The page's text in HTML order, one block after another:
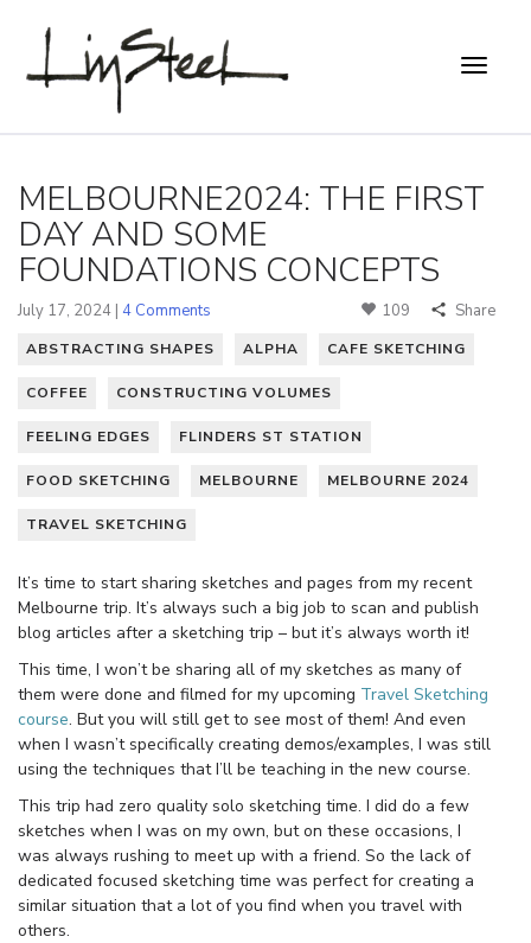
MELBOURNE2024: THE FIRST
DAY AND SOME
FOUNDATIONS CONCEPTS
July 17, 2024 | 4 Comments 109 Share
ABSTRACTING SHAPES ALPHA CAFE SKETCHING
COFFEE CONSTRUCTING VOLUMES
FEELING EDGES FLINDERS ST STATION
FOOD SKETCHING MELBOURNE MELBOURNE 2024
TRAVEL SKETCHING
It’s time to start sharing sketches and pages from my recent
Melbourne trip. It’s always such a big job to scan and publish
blog articles after a sketching trip – but it’s always worth it!
This time, I won’t be sharing all of my sketches as many of
them were done and filmed for my upcoming Travel Sketching
course. But you will still get to see most of them! And even
when I wasn’t specifically creating demos/examples, I was still
using the techniques that I’ll be teaching in the new course.
This trip had zero quality solo sketching time. I did do a few
sketches when I was on my own, but on these occasions, I
was always rushing to meet up with a friend. So the lack of
dedicated focused sketching time was perfect for creating a
similar situation that a lot of you find when you travel with
others.